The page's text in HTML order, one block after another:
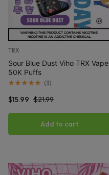
TRX
Sour Blue Dust Viho TRX Vape
50K Puffs
(3)
$21.99
$15.99
Add to cart